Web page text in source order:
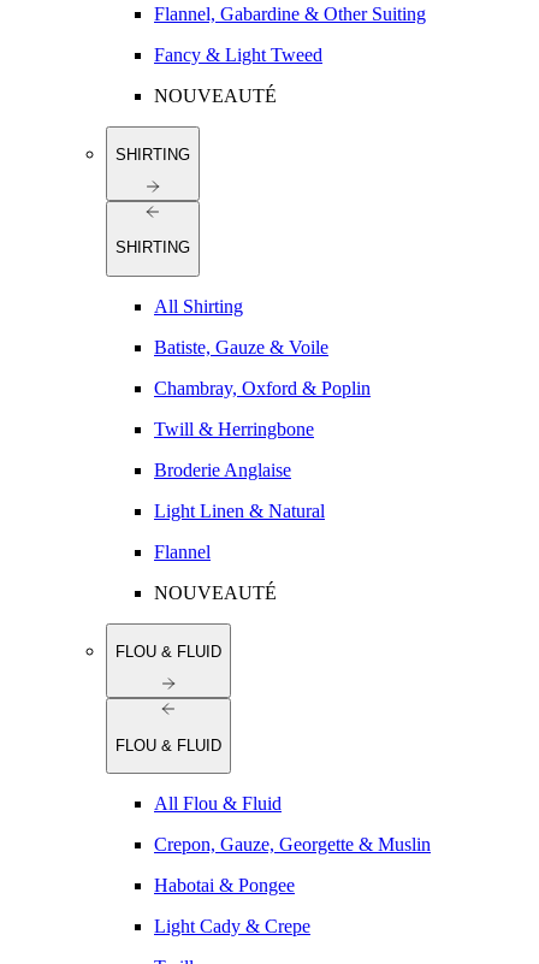
Flannel, Gabardine & Other Suiting
Fancy & Light Tweed
NOUVEAUTÉ
SHIRTING
SHIRTING
All Shirting
Batiste, Gauze & Voile
Chambray, Oxford & Poplin
Twill & Herringbone
Broderie Anglaise
Light Linen & Natural
Flannel
NOUVEAUTÉ
FLOU & FLUID
FLOU & FLUID
All Flou & Fluid
Crepon, Gauze, Georgette & Muslin
Habotai & Pongee
Light Cady & Crepe